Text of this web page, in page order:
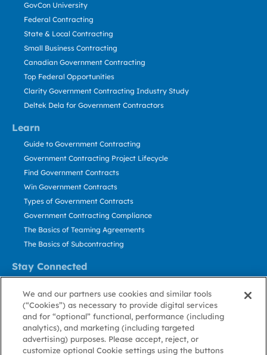
Learn
Stay Connected
GovCon University
Federal Contracting
State & Local Contracting
Small Business Contracting
Canadian Government Contracting
Top Federal Opportunities
Clarity Government Contracting Industry Study
Deltek Dela for Government Contractors
Guide to Government Contracting
Government Contracting Project Lifecycle
Find Government Contracts
Win Government Contracts
Types of Government Contracts
Government Contracting Compliance
The Basics of Teaming Agreements
The Basics of Subcontracting
Contact Us
Stay Informed
About GovWin
Privacy
Policy
Terms
of Use
Cookie
Policy
Cookie
Preference
Contact
Us
We and our partners use cookies and similar tools
(“Cookies”) as necessary to provide digital services
and for “optional” functional, performance (including
analytics), and marketing (including targeted
advertising) purposes. Please accept, reject, or
customize optional Cookie settings using the buttons